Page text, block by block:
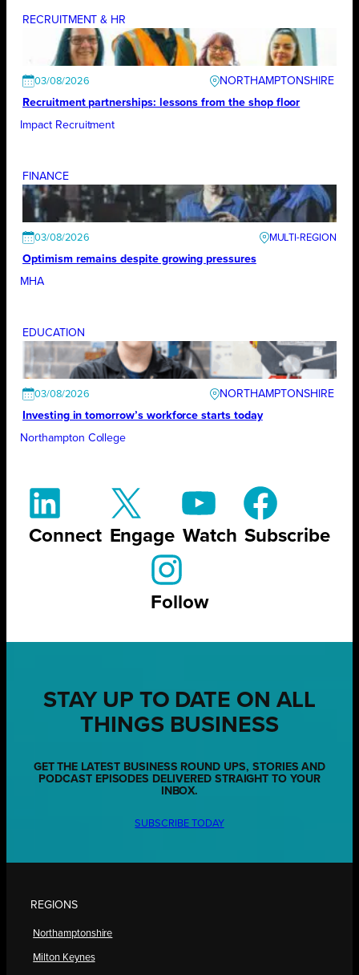
RECRUITMENT & HR
03/08/2026
NORTHAMPTONSHIRE
Recruitment partnerships: lessons from the shop floor
Impact Recruitment
FINANCE
03/08/2026
Optimism remains despite growing pressures
MHA
EDUCATION
03/08/2026
NORTHAMPTONSHIRE
Investing in tomorrow’s workforce starts today
Northampton College
Connect Engage Watch Subscribe
Follow
STAY UP TO DATE ON ALL
THINGS BUSINESS
GET THE LATEST BUSINESS ROUND UPS, STORIES AND
PODCAST EPISODES DELIVERED STRAIGHT TO YOUR
INBOX.
SUBSCRIBE TODAY
REGIONS
Northamptonshire
Milton Keynes